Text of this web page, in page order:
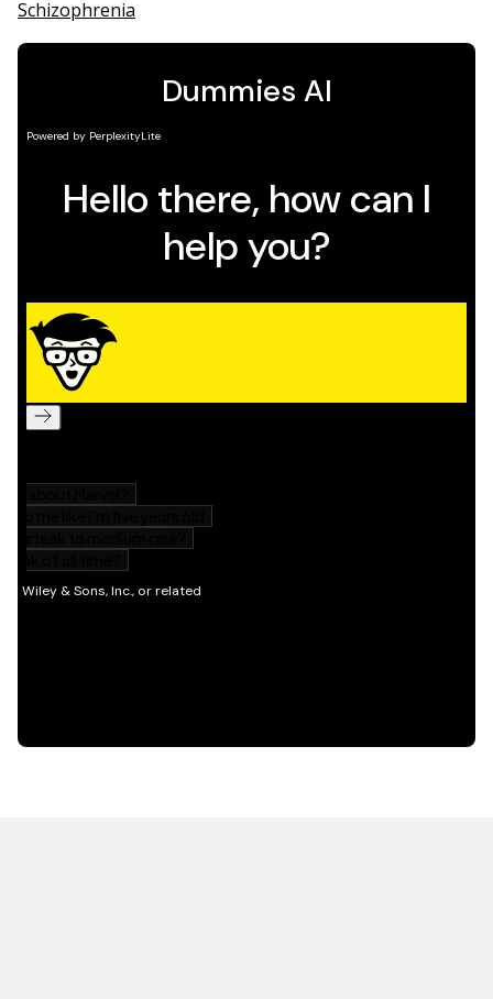
Schizophrenia